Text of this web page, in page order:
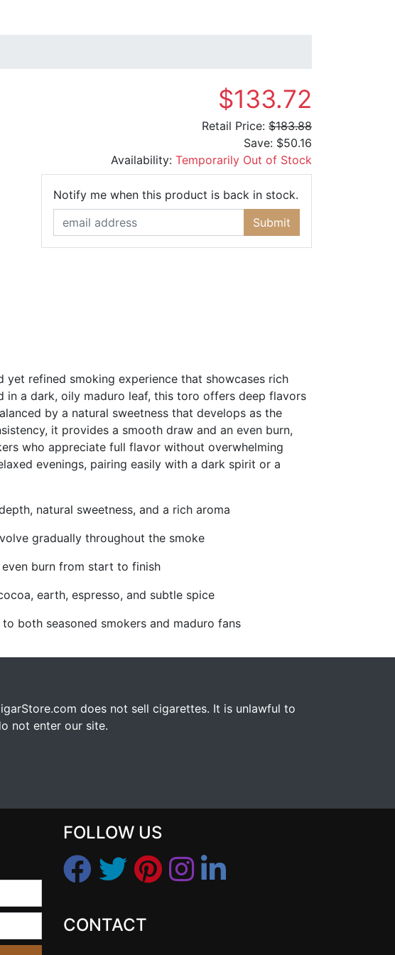
$133.72
Retail Price: $183.88
Save: $50.16
Availability: Temporarily Out of Stock
Notify me when this product is back in stock.
Submit
yet refined smoking experience that showcases rich
in a dark, oily maduro leaf, this toro offers deep flavors
by a natural sweetness that develops as the
it provides a smooth draw and an even burn,
who appreciate full flavor without overwhelming
evenings, pairing easily with a dark spirit or a
natural sweetness, and a rich aroma
gradually throughout the smoke
burn from start to finish
earth, espresso, and subtle spice
both seasoned smokers and maduro fans
does not sell cigarettes. It is unlawful to
not enter our site.
FOLLOW US
CONTACT